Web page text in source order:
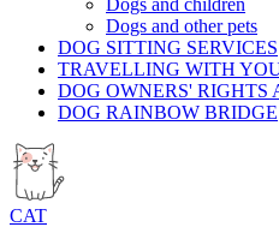
Dogs and children
Dogs and other pets
DOG SITTING SERVICES
TRAVELLING WITH
DOG OWNERS' RIGHTS
DOG RAINBOW BRIDGE
CAT